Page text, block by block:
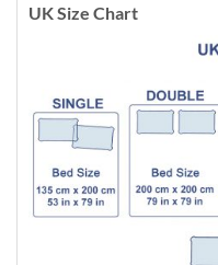
UK Size Chart